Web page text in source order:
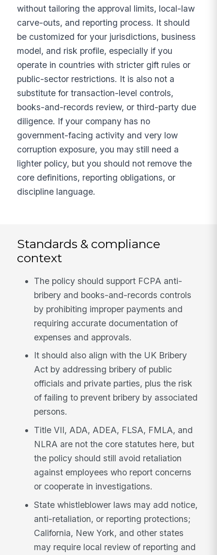
without tailoring the approval limits, local-law
carve-outs, and reporting process. It should
be customized for your jurisdictions, business
model, and risk profile, especially if you
operate in countries with stricter gift rules or
public-sector restrictions. It is also not a
substitute for transaction-level controls,
books-and-records review, or third-party due
diligence. If your company has no
government-facing activity and very low
corruption exposure, you may still need a
lighter policy, but you should not remove the
core definitions, reporting obligations, or
discipline language.
Standards & compliance
context
The policy should support FCPA anti-
bribery and books-and-records controls
by prohibiting improper payments and
requiring accurate documentation of
expenses and approvals.
It should also align with the UK Bribery
Act by addressing bribery of public
officials and private parties, plus the risk
of failing to prevent bribery by associated
persons.
Title VII, ADA, ADEA, FLSA, FMLA, and
NLRA are not the core statutes here, but
the policy should still avoid retaliation
against employees who report concerns
or cooperate in investigations.
State whistleblower laws may add notice,
anti-retaliation, or reporting protections;
California, New York, and other states
may require local review of reporting and